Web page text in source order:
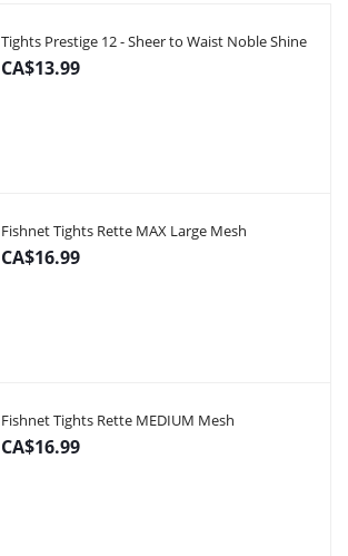
Tights Prestige 12 - Sheer to Waist Noble Shine
CA$13.99
Fishnet Tights Rette MAX Large Mesh
CA$16.99
Fishnet Tights Rette MEDIUM Mesh
CA$16.99